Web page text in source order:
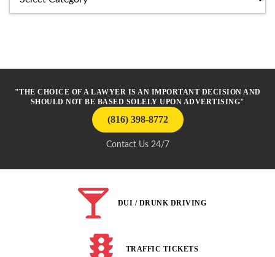
"THE CHOICE OF A LAWYER IS AN IMPORTANT DECISION AND
SHOULD NOT BE BASED SOLELY UPON ADVERTISING"
(816) 398-8772
Contact Us 24/7
DUI / DRUNK DRIVING
TRAFFIC TICKETS